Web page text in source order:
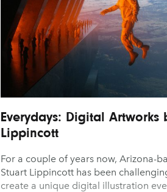
Everydays: Digital Artworks
Lippincott
For a couple of years now, Arizona-
Stuart Lippincott has been
create a unique digital illustration